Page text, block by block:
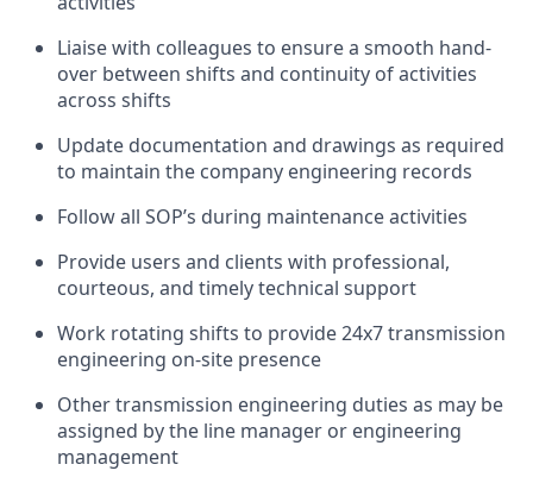
Liaise with colleagues to ensure a smooth hand-
over between shifts and continuity of activities
across shifts
Update documentation and drawings as required
to maintain the company engineering records
Follow all SOP’s during maintenance activities
Provide users and clients with professional,
courteous, and timelytechnical support
Work rotating shifts to provide 24x7 transmission
engineering on-site presence
Other transmission engineering duties as may be
assigned by the line manager or engineering
management